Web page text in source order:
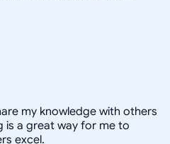
my knowledge with others
is a great way for me to
excel.